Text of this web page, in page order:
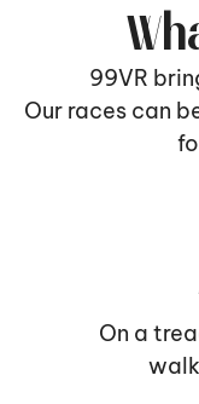
99VR
Our races can
On a